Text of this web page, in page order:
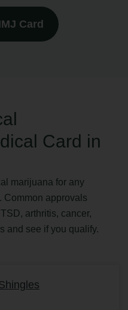
Card
Card in
marijuana for any
Common approvals
arthritis, cancer,
and see if you qualify.